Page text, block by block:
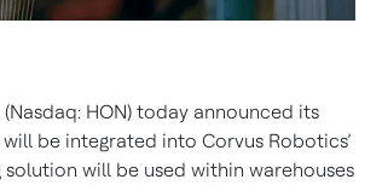
HON) today announced its
be integrated into Corvus Robotics’
will be used within warehouses